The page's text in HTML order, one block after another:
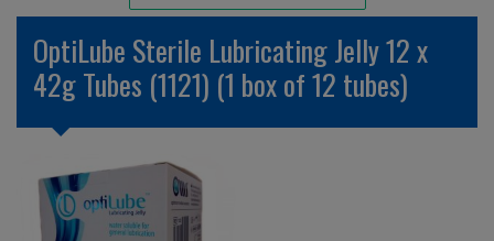
Unlicensed/Special-Overlabelled
Unlicensed/Special-Pack Down
OptiLube Sterile Lubricating Jelly 12 x
42g Tubes (1121) (1 box of 12 tubes)